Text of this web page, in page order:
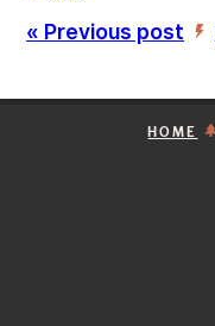
« Previous post ’
HOME